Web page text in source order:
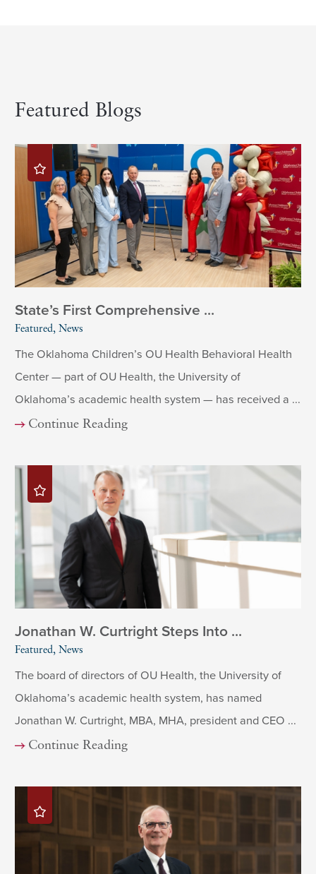
Featured Blogs
State’s First Comprehensive ...
Featured, News
The Oklahoma Children’s OU Health Behavioral Health
Center — part of OU Health, the University of
Oklahoma’s academic health system — has received a ...
Continue Reading
Jonathan W. Curtright Steps Into ...
Featured, News
The board of directors of OU Health, the University of
Oklahoma’s academic health system, has named
Jonathan W. Curtright, MBA, MHA, president and CEO ...
Continue Reading